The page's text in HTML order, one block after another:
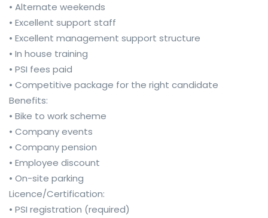
• Alternate weekends
• Excellent support staff
• Excellent management support structure
• In house training
• PSI fees paid
• Competitive package for the right candidate
Benefits:
• Bike to work scheme
• Company events
• Company pension
• Employee discount
• On-site parking
Licence/Certification:
• PSI registration (required)